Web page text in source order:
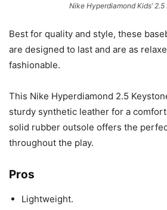
Nike Hyperdiamond Kids’
Best for quality and style, these
are designed to last and are as
fashionable.
This Nike Hyperdiamond 2.5
sturdy synthetic leather for a
solid rubber outsole offers the
throughout the play.
Pros
Lightweight.